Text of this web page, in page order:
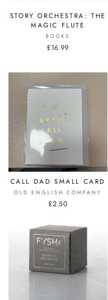
STORY ORCHESTRA: THE
MAGIC FLUTE
BOOKS
£16.99
CALL DAD SMALL CARD
OLD ENGLISH COMPANY
£2.50